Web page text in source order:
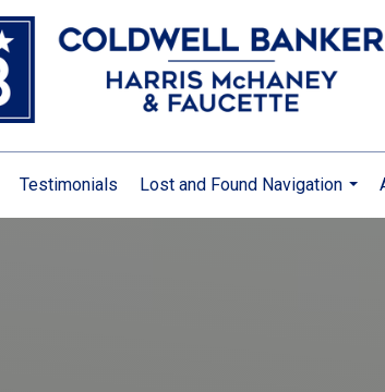
Testimonials
Lost and Found Navigation
...